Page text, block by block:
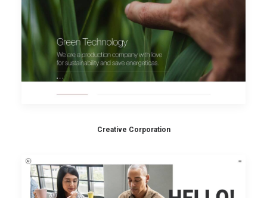
Creative Corporation